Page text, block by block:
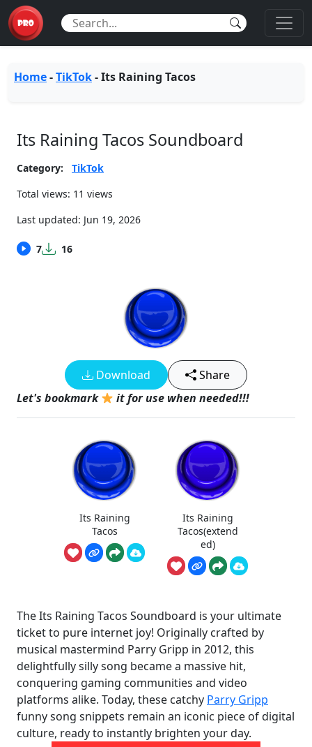
Home-TikTok-Its Raining Tacos
Its Raining Tacos Soundboard
Category:
TikTok
Total views: 11 views
Last updated: Jun 19, 2026
7 16
Download
Share
Let's bookmark
it for use when needed!!!
Its Raining
Tacos
Its Raining
Tacos(extend
ed)
The Its Raining Tacos Soundboard is your ultimate
ticket to pure internet joy! Originally crafted by
musical mastermind Parry Gripp in 2012, this
delightfully silly song became a massive hit,
conquering gaming communities and video
platforms alike. Today, these catchy Parry Gripp
funny song snippets remain an iconic piece of digital
culture, ready to instantly brighten your day.